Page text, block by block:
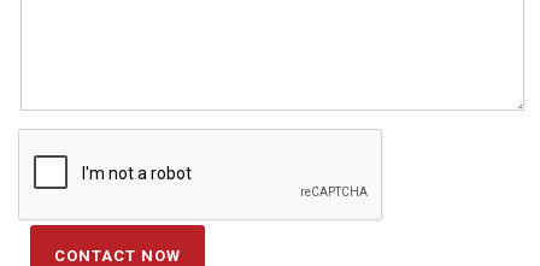
CONTACT NOW